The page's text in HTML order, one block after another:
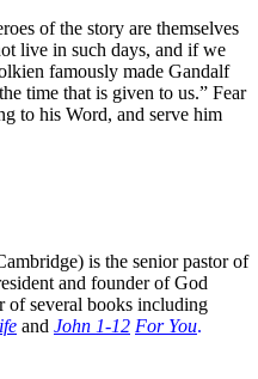
of the story are themselves
live in such days, and if we
famously made Gandalf
time that is given to us.” Fear
to his Word, and serve him
is the senior pastor of
and founder of God
of several books including
and John 1-12 For You.